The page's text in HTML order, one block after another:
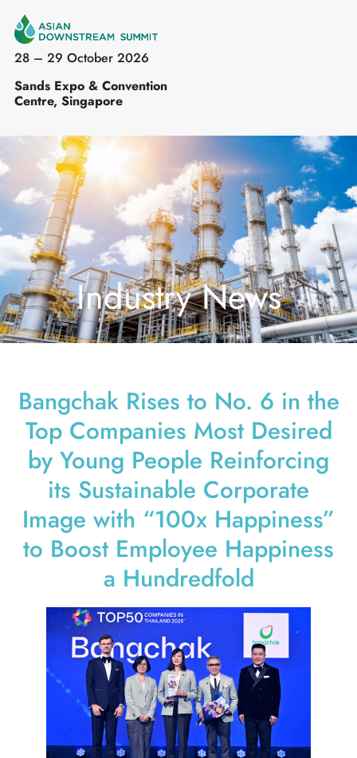
28 – 29 October 2026
Sands Expo & Convention
Centre, Singapore
Industry News
Bangchak Rises to No. 6 in the
Top Companies Most Desired
by Young People Reinforcing
its Sustainable Corporate
Image with “100x Happiness”
to Boost Employee Happiness
a Hundredfold